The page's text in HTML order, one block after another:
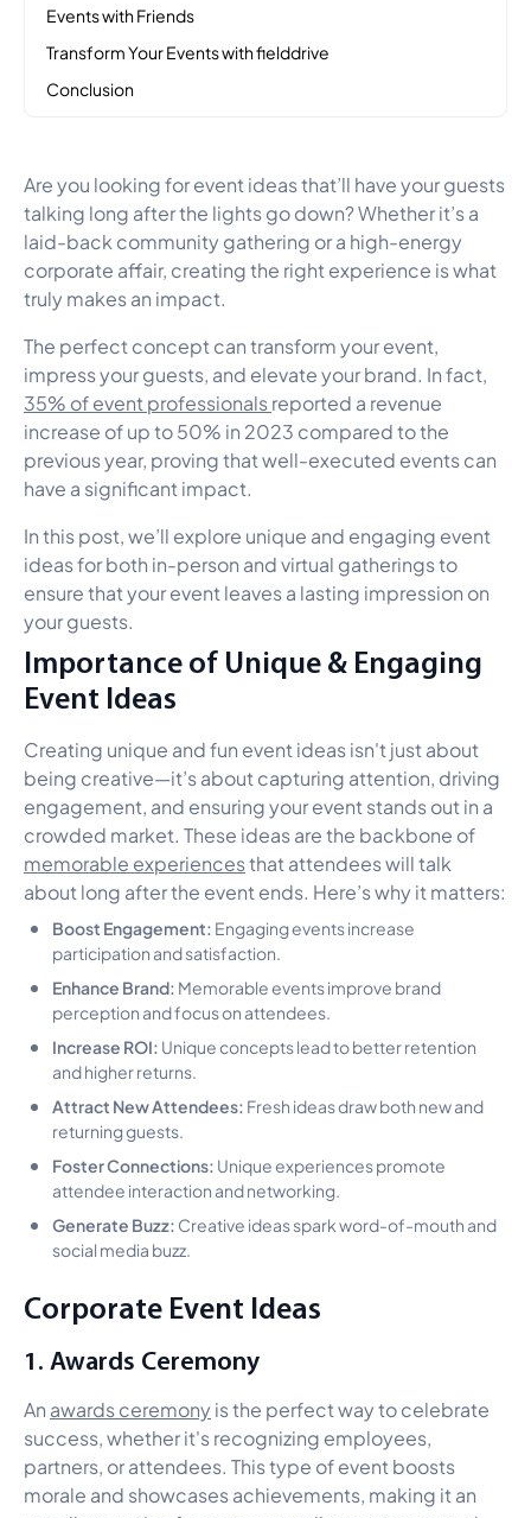
Events with Friends
Transform Your Events with fielddrive
Conclusion
Are you looking for event ideas that’ll have your guests
talking long after the lights go down? Whether it’s a
laid-back community gathering or a high-energy
corporate affair, creating the right experience is what
truly makes an impact.
The perfect concept can transform your event,
impress your guests, and elevate your brand. In fact,
35% of event professionalsreported a revenue
increase of up to 50% in 2023 compared to the
previous year, proving that well-executed events can
have a significant impact.
In this post, we’ll explore unique and engaging event
ideas for both in-person and virtual gatherings to
ensure that your event leaves a lasting impression on
your guests.
Importance of Unique & Engaging
Event Ideas
Creating unique and fun event ideas isn't just about
being creative—it’s about capturing attention, driving
engagement, and ensuring your event stands out in a
crowded market. These ideas are the backbone of
memorable experiencesthat attendees will talk
about long after the event ends. Here’s why it matters:
Boost Engagement: Engaging events increase
participation and satisfaction.
Enhance Brand: Memorable events improve brand
perception and focus on attendees.
Increase ROI: Unique concepts lead to better retention
and higher returns.
Attract New Attendees: Fresh ideas draw both new and
returning guests.
Foster Connections: Unique experiences promote
attendee interaction and networking.
Generate Buzz: Creative ideas spark word-of-mouth and
social media buzz.
Corporate Event Ideas
1. Awards Ceremony
An awards ceremonyis the perfect way to celebrate
success, whether it's recognizing employees,
partners, or attendees. This type of event boosts
morale and showcases achievements, making it an